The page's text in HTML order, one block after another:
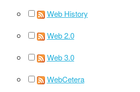
Web History
Web 2.0
Web 3.0
WebCetera